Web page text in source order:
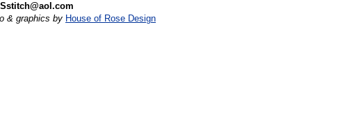
& graphics by House of Rose Design